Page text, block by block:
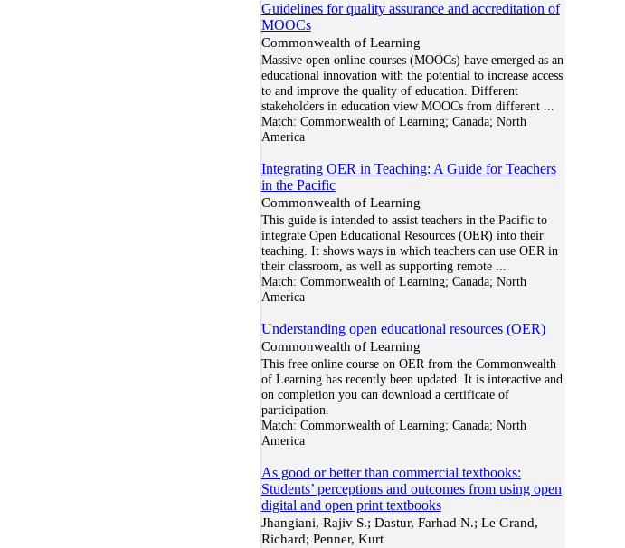
Guidelines for quality assurance and accreditation of
MOOCs
Commonwealth of Learning
Massive open online courses (MOOCs) have emerged as an
educational innovation with the potential to increase access
to and improve the quality of education. Different
stakeholders in education view MOOCs from different...
Match: Commonwealth of Learning; Canada; North
America
Integrating OER in Teaching: A Guide for Teachers
in the Pacific
Commonwealth of Learning
This guide is intended to assist teachers in the Pacific to
integrate Open Educational Resources (OER) into their
teaching. It shows ways in which teachers can use OER in
their classroom, as well as supporting remote...
Match: Commonwealth of Learning; Canada; North
America
Understanding open educational resources (OER)
Commonwealth of Learning
This free online course on OER from the Commonwealth
of Learning has recently been updated. It is interactive and
on completion you can download a certificate of
participation.
Match: Commonwealth of Learning; Canada; North
America
As good or better than commercial textbooks:
Students’ perceptions and outcomes from using open
digital and open print textbooks
Jhangiani, Rajiv S.; Dastur, Farhad N.; Le Grand,
Richard; Penner, Kurt